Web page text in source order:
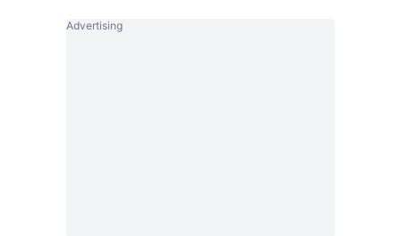
Advertising